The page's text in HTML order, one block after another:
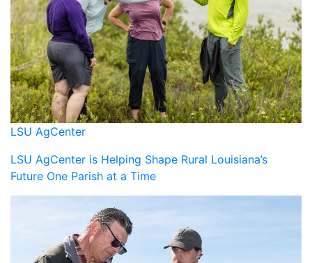
LSU AgCenter
LSU AgCenter is Helping Shape Rural Louisiana’s
Future One Parish at a Time